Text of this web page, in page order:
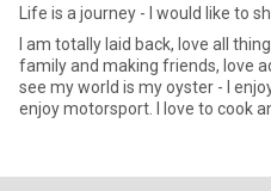
Life is a journey - I would like to
I am totally laid back, love all
family and making friends, love
see my world is my oyster - I
enjoy motorsport. I love to cook